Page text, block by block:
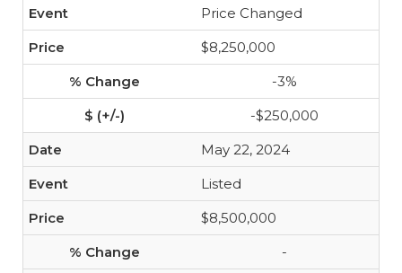
Price Changed
$8,250,000
-3%
-$250,000
May 22, 2024
Listed
$8,500,000
-